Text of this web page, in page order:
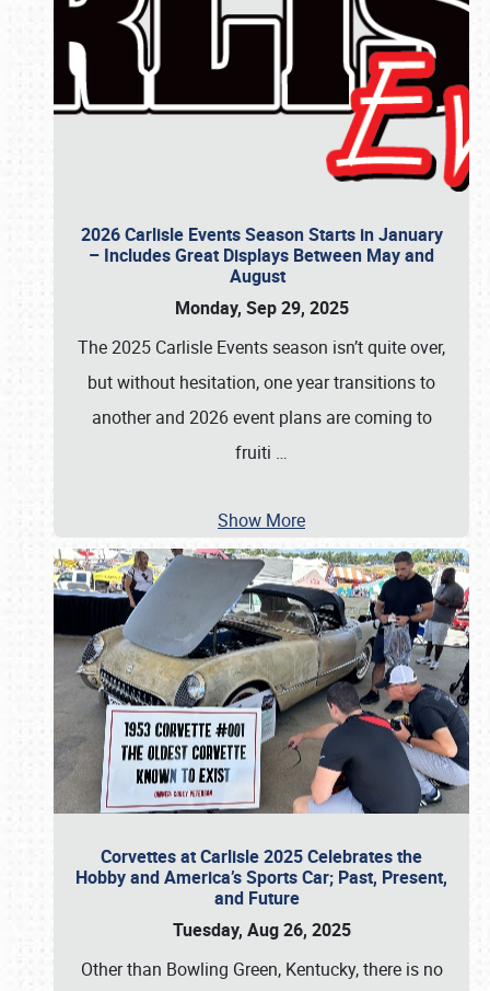
2026 Carlisle Events Season Starts in January
– Includes Great Displays Between May and
August
Monday, Sep 29, 2025
The 2025 Carlisle Events season isn’t quite over,
but without hesitation, one year transitions to
another and 2026 event plans are coming to
fruiti …
Show More
Corvettes at Carlisle 2025 Celebrates the
Hobby and America’s Sports Car; Past, Present,
and Future
Tuesday, Aug 26, 2025
Other than Bowling Green, Kentucky, there is no